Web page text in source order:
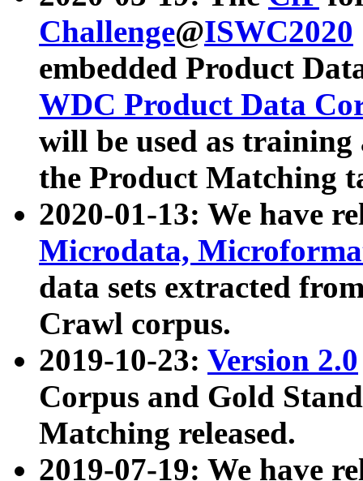
Challenge@ISWC2020
embedded Product
WDC Product Data
will be used as
the Product Matching
2020-01-13: We have
Microdata,
data sets extracted
Crawl corpus.
2019-10-23: Version 2.0
Corpus and Gold
Matching released.
2019-07-19: We have